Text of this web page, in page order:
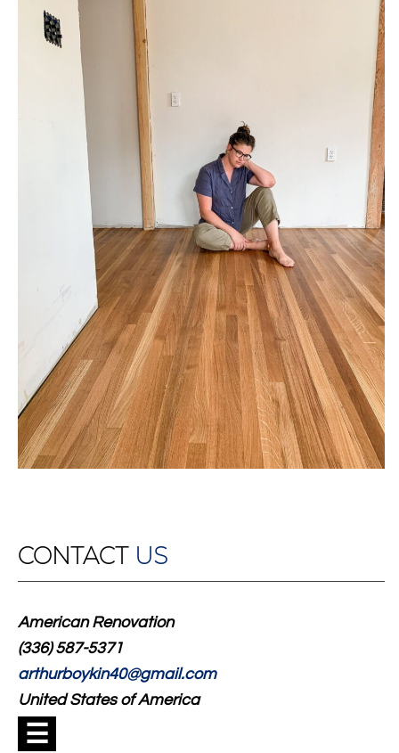
CONTACT US
American Renovation
(336) 587-5371
arthurboykin40@gmail.com
United States of America
☰